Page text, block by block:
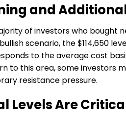
and
of investors who bought
scenario, the $114,650
to the average cost
to this area, some investors
resistance pressure.
Levels Are